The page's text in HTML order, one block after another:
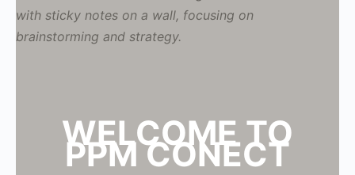
WELCOME TO
PPM CONECT